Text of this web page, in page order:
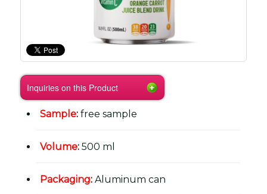
Inquiries on this Product
Sample: free sample
Volume: 500 ml
Packaging: Aluminum can